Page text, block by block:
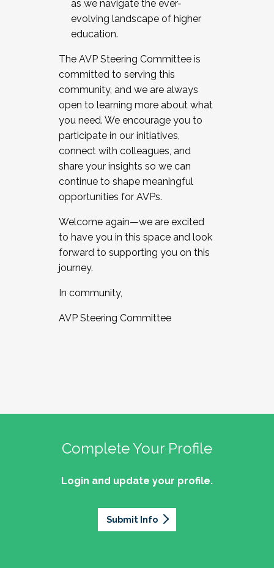
as we navigate the ever-
evolving landscape of higher
education.
The AVP Steering Committee is
committed to serving this
community, and we are always
open to learning more about what
you need. We encourage you to
participate in our initiatives,
connect with colleagues, and
share your insights so we can
continue to shape meaningful
opportunities for AVPs.
Welcome again—we are excited
to have you in this space and look
forward to supporting you on this
journey.
In community,
AVP Steering Committee
Complete Your Profile
Login and update your profile.
Submit Info